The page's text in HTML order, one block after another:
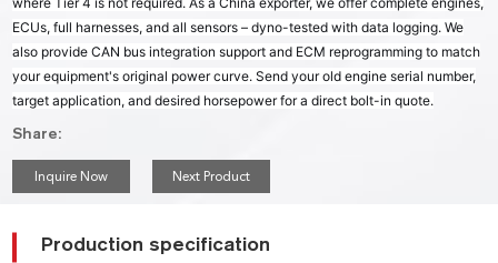
ECUs, full harnesses, and all sensors – dyno-tested with data logging. We
also provide CAN bus integration support and ECM reprogramming to match
your equipment's original power curve. Send your old engine serial number,
target application, and desired horsepower for a direct bolt-in quote.
Share:
Inquire Now Next Product
Production specification